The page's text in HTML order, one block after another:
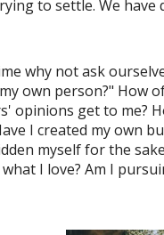
to settle. We
why not ask
own person?" How
opinions get to me?
I created my own
myself for the
I love? Am I